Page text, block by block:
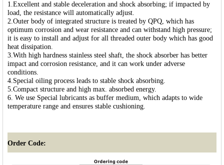
1.Excellent and stable deceleration and shock absorbing; if impacted by
load, the resistance will automatically adjust.
2.Outer body of integrated structure is treated by QPQ, which has
optimum corrosion and wear resistance and can withstand high pressure;
it is easy to install and adjust for all threaded outer body which has good
heat dissipation.
3.With high hardness stainless steel shaft, the shock absorber has better
impact and corrosion resistance, and it can work under adverse
conditions.
4.Special oiling process leads to stable shock absorbing.
5.Compact structure and high max. absorbed energy.
6. We use Special lubricants as buffer medium, which adapts to wide
temperature range and ensures stable cushioning.
Order Code: